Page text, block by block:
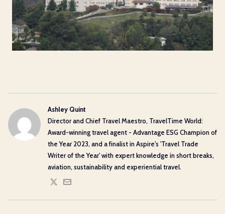
Ashley Quint
Director and Chief Travel Maestro, TravelTime World:
Award-winning travel agent - Advantage ESG Champion of
the Year 2023, and a finalist in Aspire's 'Travel Trade
Writer of the Year' with expert knowledge in short breaks,
aviation, sustainability and experiential travel.